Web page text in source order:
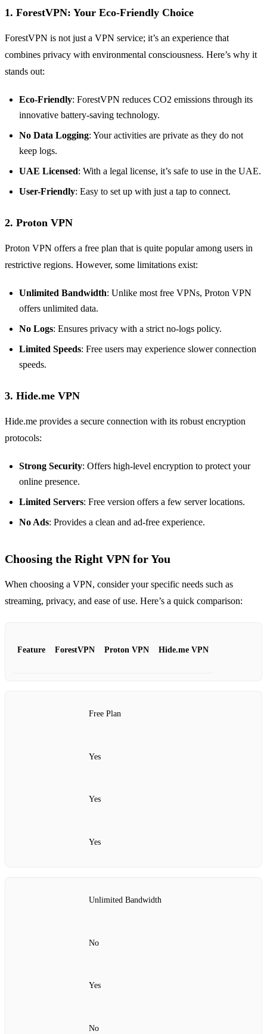
1. ForestVPN: Your Eco-Friendly Choice
ForestVPN is not just a VPN service; it’s an experience that
combines privacy with environmental consciousness. Here’s why it
stands out:
Eco-Friendly: ForestVPN reduces CO2 emissions through its
innovative battery-saving technology.
No Data Logging: Your activities are private as they do not
keep logs.
UAE Licensed: With a legal license, it’s safe to use in the UAE.
User-Friendly: Easy to set up with just a tap to connect.
2. Proton VPN
Proton VPN offers a free plan that is quite popular among users in
restrictive regions. However, some limitations exist:
Unlimited Bandwidth: Unlike most free VPNs, Proton VPN
offers unlimited data.
No Logs: Ensures privacy with a strict no-logs policy.
Limited Speeds: Free users may experience slower connection
speeds.
3. Hide.me VPN
Hide.me provides a secure connection with its robust encryption
protocols:
Strong Security: Offers high-level encryption to protect your
online presence.
Limited Servers: Free version offers a few server locations.
No Ads: Provides a clean and ad-free experience.
Choosing the Right VPN for You
When choosing a VPN, consider your specific needs such as
streaming, privacy, and ease of use. Here’s a quick comparison:
Feature ForestVPN Proton VPN Hide.me VPN
Free Plan
Yes
Yes
Yes
Unlimited Bandwidth
No
Yes
No